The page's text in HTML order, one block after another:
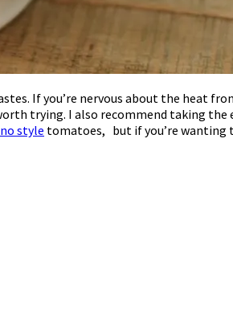
If you’re nervous about the heat
trying. I also recommend taking
style tomatoes, but if you’re wanting